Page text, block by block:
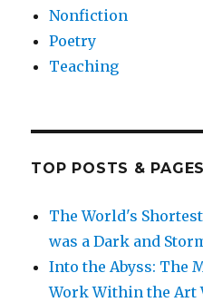
Nonfiction
Poetry
Teaching
TOP POSTS & PAGES
The World's
was a Dark and
Into the Abyss: The
Work Within the Art